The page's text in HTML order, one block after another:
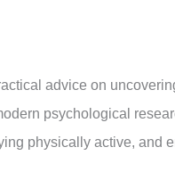
advice on
psychological
physically active, and